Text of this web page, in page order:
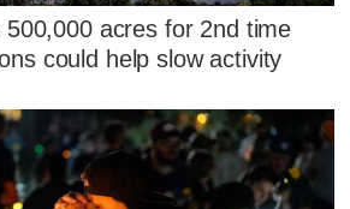
acres for 2nd time
could help slow activity